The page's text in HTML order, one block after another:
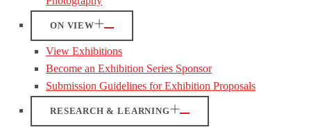
ON VIEW
View Exhibitions
Become an Exhibition Series Sponsor
Submission Guidelines for Exhibition Proposals
RESEARCH & LEARNING